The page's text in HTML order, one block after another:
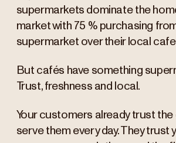
supermarkets dominate the
market with 75 % purchasing
supermarket over their local
But cafés have something
Trust, freshness and local.
Your customers already trust
serve them every day. They trust